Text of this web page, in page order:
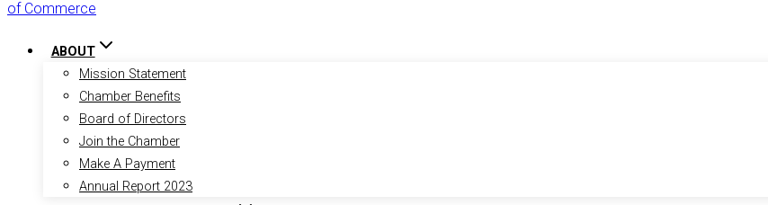
ABOUT
Mission Statement
Chamber Benefits
Board of Directors
Join the Chamber
Make A Payment
Annual Report 2023